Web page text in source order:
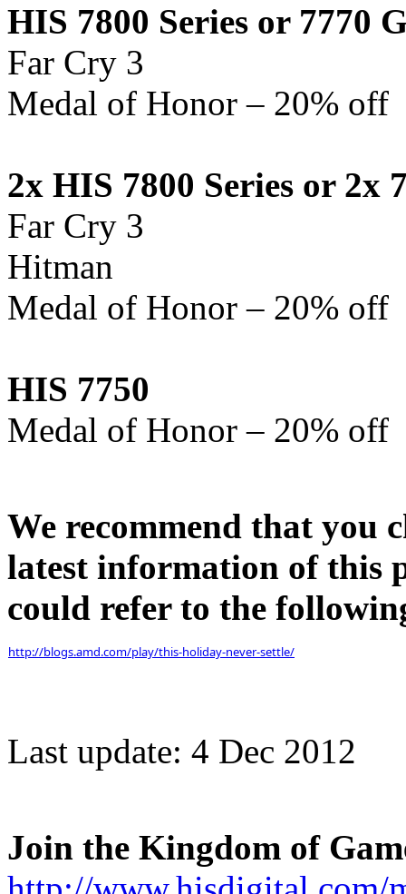
HIS 7800 Series or 7770
Far Cry 3
Medal of Honor – 20% off
2x HIS 7800 Series or 2x
Far Cry 3
Hitman
Medal of Honor – 20% off
HIS 7750
Medal of Honor – 20% off
We recommend that you
latest information of this
could refer to the
http://blogs.amd.com/play/this-holiday-never-settle/
Last update: 4 Dec 2012
Join the Kingdom of